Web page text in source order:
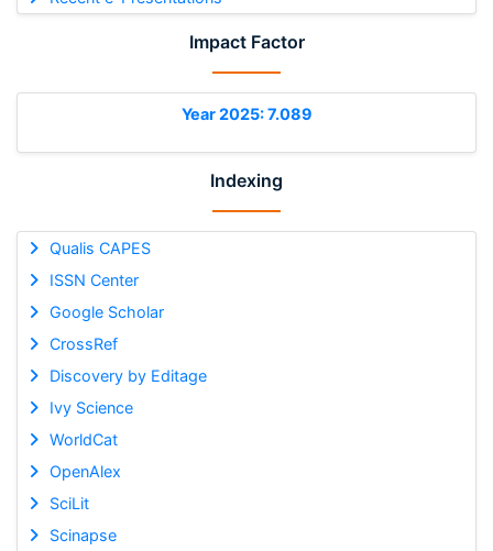
Impact Factor
Year 2025: 7.089
Indexing
Qualis CAPES
ISSN Center
Google Scholar
CrossRef
Discovery by Editage
Ivy Science
WorldCat
OpenAlex
SciLit
Scinapse